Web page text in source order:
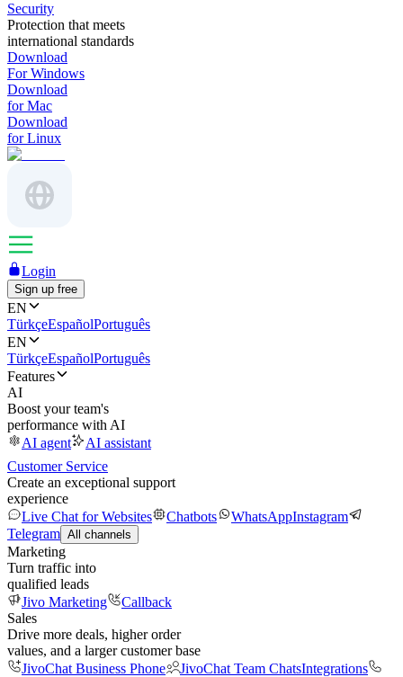
Security
Protection that meets
international standards
Download
For Windows
Download
for Mac
Download
for Linux
Login
Sign up free
EN
TürkçeEspañolPortuguês
EN
TürkçeEspañolPortuguês
Features
AI
Boost your team's
performance with AI
AI agent
AI assistant
Customer Service
Create an exceptional support
experience
Live Chat for Websites
Chatbots WhatsAppInstagram
Telegram All channels
Marketing
Turn traffic into
qualified leads
Jivo Marketing
Callback
Sales
Drive more deals, higher order
values, and a larger customer base
JivoChat Business Phone
JivoChat Team ChatsIntegrations